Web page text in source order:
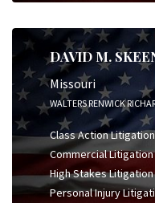
DAVID M.
Missouri
WALTERS RENWICK
Class Action Litigation
Commercial Litigation
High Stakes Litigation
Personal Injury